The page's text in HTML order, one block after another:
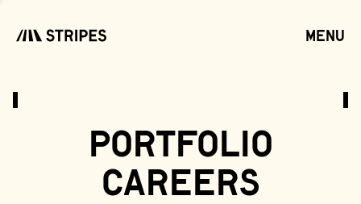
menu
portfolio
careers